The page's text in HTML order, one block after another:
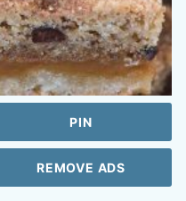
PIN
REMOVE ADS